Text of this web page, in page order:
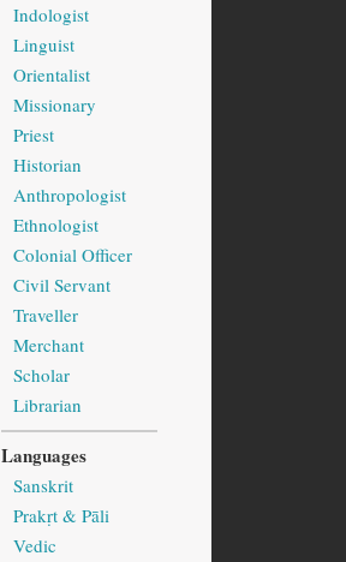
Indologist
Linguist
Orientalist
Missionary
Priest
Historian
Anthropologist
Ethnologist
Colonial Officer
Civil Servant
Traveller
Merchant
Scholar
Librarian
Languages
Sanskrit
Prakṛt & Pāli
Vedic